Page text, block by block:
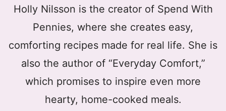
Holly Nilsson is the creator of Spend With
Pennies, where she creates easy,
comforting recipes made for real life. She is
also the author of “Everyday Comfort,”
which promises to inspire even more
hearty, home-cooked meals.